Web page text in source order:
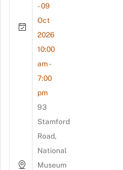
- 09
Oct
2026
10:00
am -
7:00
pm
93
Stamford
Road,
National
Museum